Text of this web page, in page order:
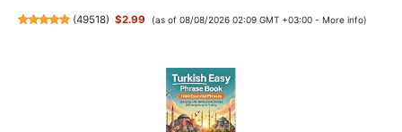
(49518) $2.99 (as of 08/08/2026 02:09 GMT +03:00 - More info)